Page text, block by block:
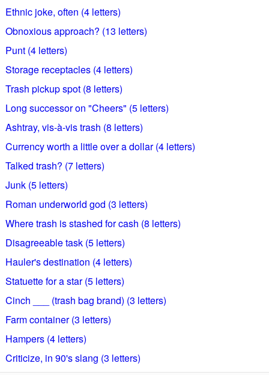
Ethnic joke, often (4 letters)
Obnoxious approach? (13 letters)
Punt (4 letters)
Storage receptacles (4 letters)
Trash pickup spot (8 letters)
Long successor on "Cheers" (5 letters)
Ashtray, vis-à-vis trash (8 letters)
Currency worth a little over a dollar (4 letters)
Talked trash? (7 letters)
Junk (5 letters)
Roman underworld god (3 letters)
Where trash is stashed for cash (8 letters)
Disagreeable task (5 letters)
Hauler's destination (4 letters)
Statuette for a star (5 letters)
Cinch ___ (trash bag brand) (3 letters)
Farm container (3 letters)
Hampers (4 letters)
Criticize, in 90's slang (3 letters)